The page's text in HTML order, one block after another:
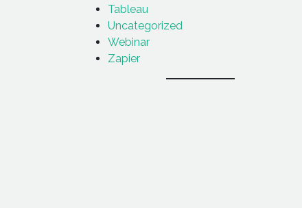
Tableau
Uncategorized
Webinar
Zapier